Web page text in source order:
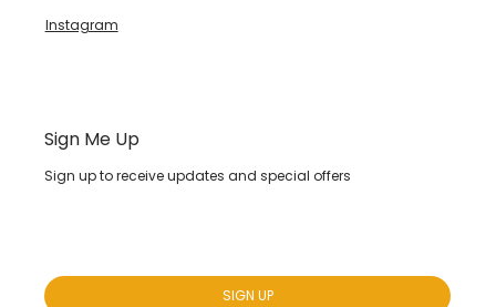
Sign Me Up
Sign up to receive updates and special offers
SIGN UP
Instagram